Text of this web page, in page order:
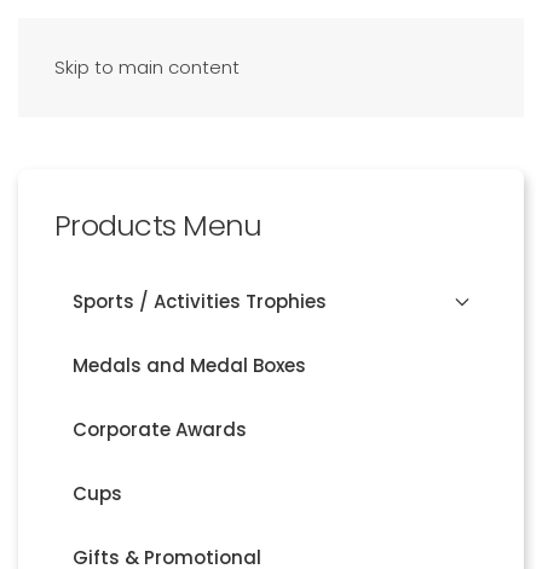
Skip to main content
Products Menu
Sports / Activities Trophies
Medals and Medal Boxes
Corporate Awards
Cups
Gifts & Promotional